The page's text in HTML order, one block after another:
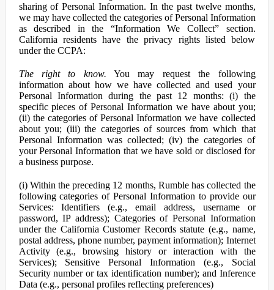
sharing of Personal Information. In the past twelve months,
we may have collected the categories of Personal Information
as described in the “Information We Collect” section.
California residents have the privacy rights listed below
under the CCPA:
The right to know. You may request the following
information about how we have collected and used your
Personal Information during the past 12 months: (i) the
specific pieces of Personal Information we have about you;
(ii) the categories of Personal Information we have collected
about you; (iii) the categories of sources from which that
Personal Information was collected; (iv) the categories of
your Personal Information that we have sold or disclosed for
a business purpose.
(i) Within the preceding 12 months, Rumble has collected the
following categories of Personal Information to provide our
Services: Identifiers (e.g., email address, username or
password, IP address); Categories of Personal Information
under the California Customer Records statute (e.g., name,
postal address, phone number, payment information); Internet
Activity (e.g., browsing history or interaction with the
Services); Sensitive Personal Information (e.g., Social
Security number or tax identification number); and Inference
Data (e.g., personal profiles reflecting preferences)